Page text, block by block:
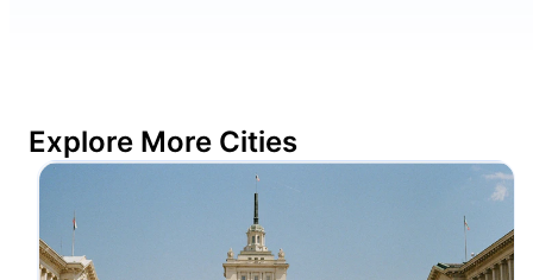
Explore More Cities